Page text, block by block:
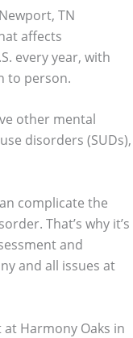
TN
affects
every year, with
to person.
other mental
disorders (SUDs),
complicate the
That’s why it’s
and
and all issues at
Harmony Oaks in